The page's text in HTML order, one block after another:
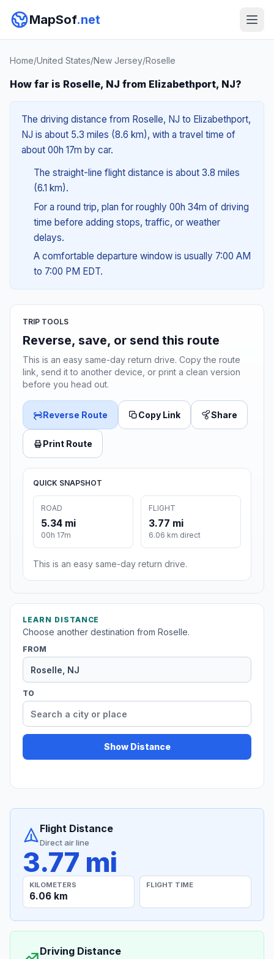
MapSof.net
Home/United States/New Jersey/Roselle
How far is Roselle, NJ from Elizabethport, NJ?
The driving distance from Roselle, NJ to Elizabethport,
NJ is about 5.3 miles (8.6 km), with a travel time of
about 00h 17m by car.
The straight-line flight distance is about 3.8 miles
(6.1 km).
For a round trip, plan for roughly 00h 34m of driving
time before adding stops, traffic, or weather
delays.
A comfortable departure window is usually 7:00 AM
to 7:00 PM EDT.
TRIP TOOLS
Reverse, save, or send this route
This is an easy same-day return drive. Copy the route
link, send it to another device, or print a clean version
before you head out.
Reverse Route Copy Link Share
Print Route
QUICK SNAPSHOT
ROAD
5.34 mi
00h 17m
FLIGHT
3.77 mi
6.06 km direct
This is an easy same-day return drive.
LEARN DISTANCE
Choose another destination from Roselle.
FROM
TO
Show Distance
Flight Distance
Direct air line
3.77 mi
KILOMETERS
6.06 km
FLIGHT TIME
Driving Distance